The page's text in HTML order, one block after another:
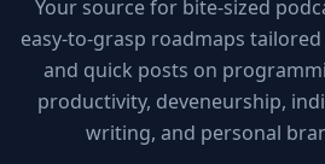
Your source for bite-sized
easy-to-grasp roadmaps
and quick posts on
productivity, deveneurship,
writing, and personal